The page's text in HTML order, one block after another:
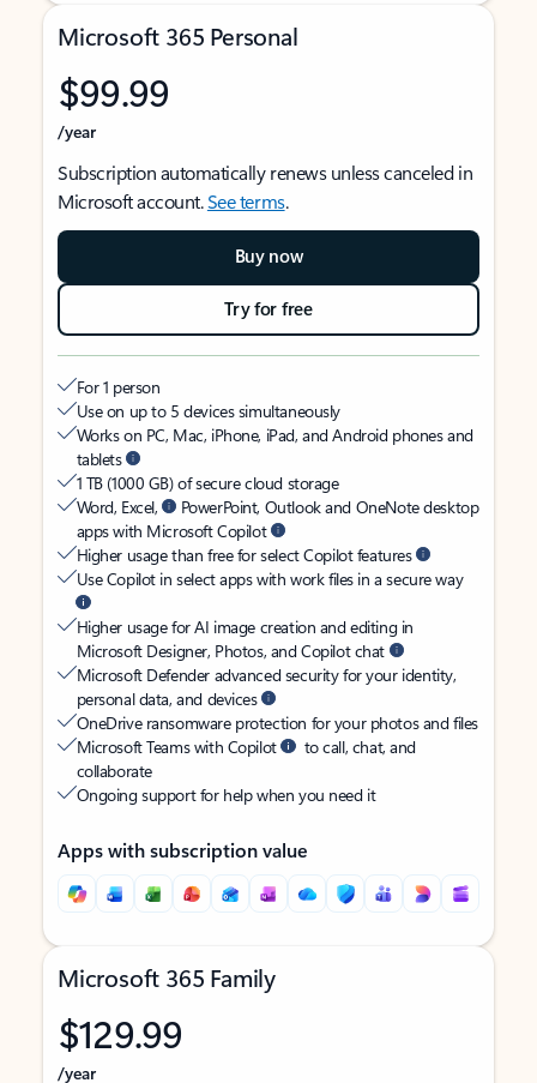
Microsoft 365 Personal
$99.99
/year
Subscription automatically renews unless canceled in
Microsoft account.See terms.
Buy now
Try for free
For 1 person
Use on up to 5 devices simultaneously
Works on PC, Mac, iPhone, iPad, and Android phones and
tablets
1 TB (1000 GB) of secure cloud storage
Word, Excel,
PowerPoint, Outlook and OneNote desktop
apps with Microsoft Copilot
Higher usage than free for select Copilot features
Use Copilot in select apps with work files in a secure way
Higher usage for AI image creation and editing in
Microsoft Designer, Photos, and Copilot chat
Microsoft Defender advanced security for your identity,
personal data, and devices
OneDrive ransomware protection for your photos and files
Microsoft Teams with Copilot
to call, chat, and
collaborate
Ongoing support for help when you need it
Apps with subscription value
Microsoft 365 Family
$129.99
/year